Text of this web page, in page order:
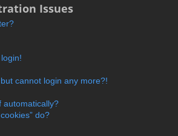
Issues
cannot login any more?!
automatically?
do?